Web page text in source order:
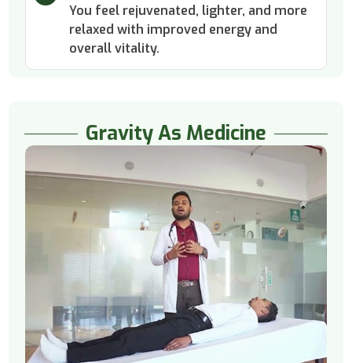
You feel rejuvenated, lighter, and more
relaxed with improved energy and
overall vitality.
Gravity As Medicine